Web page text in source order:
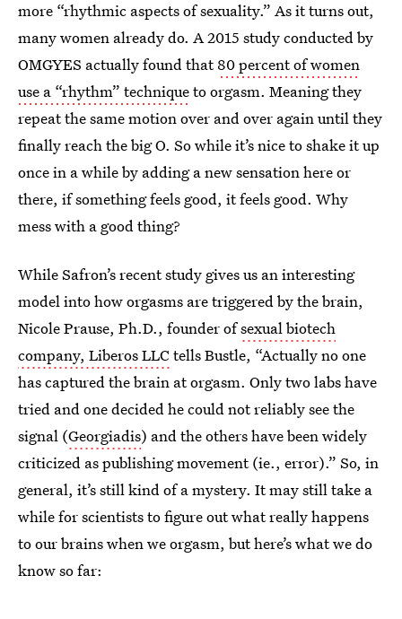
more “rhythmic aspects of sexuality.” As it turns out,
many women already do. A 2015 study conducted by
OMGYES actually found that80 percent of women
use a “rhythm” techniqueto orgasm. Meaning they
repeat the same motion over and over again until they
finally reach the big O. So while it’s nice to shake it up
once in a while by adding a new sensation here or
there, if something feels good, it feels good. Why
mess with a good thing?
While Safron’s recent study gives us an interesting
model into how orgasms are triggered by the brain,
Nicole Prause, Ph.D., founder ofsexual biotech
company, Liberos LLC tells Bustle, “Actually no one
has captured the brain at orgasm. Only two labs have
tried and one decided he could not reliably see the
signal (Georgiadis) and the others have been widely
criticized as publishing movement (ie., error).” So, in
general, it’s still kind of a mystery. It may still take a
while for scientists to figure out what really happens
to our brains when we orgasm, but here’s what we do
know so far: